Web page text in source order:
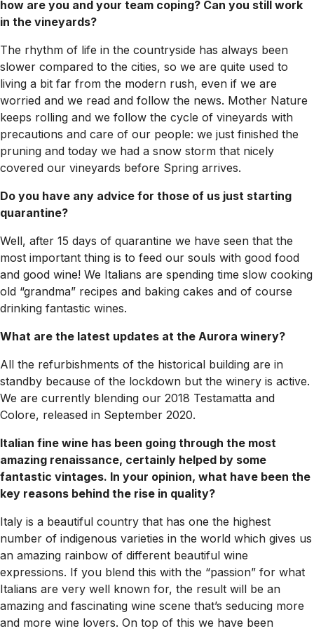
how are you and your team coping? Can you still work
in the vineyards?
The rhythm of life in the countryside has always been
slower compared to the cities, so we are quite used to
living a bit far from the modern rush, even if we are
worried and we read and follow the news. Mother Nature
keeps rolling and we follow the cycle of vineyards with
precautions and care of our people: we just finished the
pruning and today we had a snow storm that nicely
covered our vineyards before Spring arrives.
Do you have any advice for those of us just starting
quarantine?
Well, after 15 days of quarantine we have seen that the
most important thing is to feed our souls with good food
and good wine! We Italians are spending time slow cooking
old “grandma” recipes and baking cakes and of course
drinking fantastic wines.
What are the latest updates at the Aurora winery?
All the refurbishments of the historical building are in
standby because of the lockdown but the winery is active.
We are currently blending our 2018 Testamatta and
Colore, released in September 2020.
Italian fine wine has been going through the most
amazing renaissance, certainly helped by some
fantastic vintages. In your opinion, what have been the
key reasons behind the rise in quality?
Italy is a beautiful country that has one the highest
number of indigenous varieties in the world which gives us
an amazing rainbow of different beautiful wine
expressions. If you blend this with the “passion” for what
Italians are very well known for, the result will be an
amazing and fascinating wine scene that’s seducing more
and more wine lovers. On top of this we have been